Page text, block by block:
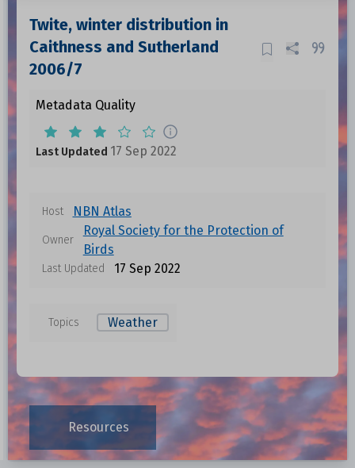
Twite, winter distribution in
Caithness and Sutherland
2006/7
Metadata Quality
Last Updated 17 Sep 2022
Host NBN Atlas
Owner
Royal Society for the Protection of
Birds
Last Updated 17 Sep 2022
Topics Weather
Resources